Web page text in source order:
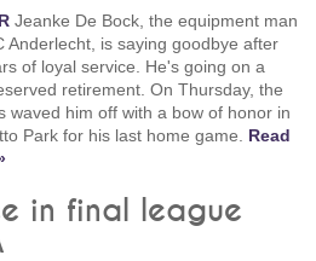
Jeanke De Bock, the equipment man
Anderlecht, is saying goodbye after
of loyal service. He's going on a
retirement. On Thursday, the
waved him off with a bow of honor in
Park for his last home game. Read
in final league